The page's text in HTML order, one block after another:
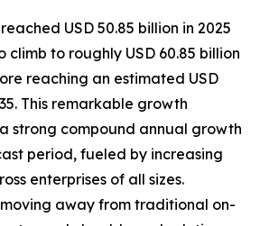
USD 50.85 billion in 2025
climb to roughly USD 60.85 billion
reaching an estimated USD
This remarkable growth
strong compound annual growth
period, fueled by increasing
enterprises of all sizes.
away from traditional on-